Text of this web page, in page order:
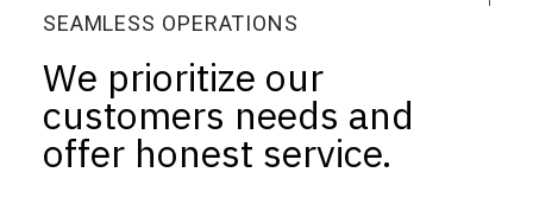
SEAMLESS OPERATIONS
We prioritize our
customers needs and
offer honest service.